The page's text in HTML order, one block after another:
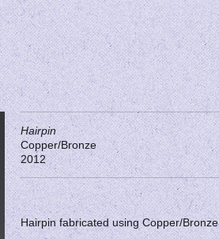
Hairpin
Copper/Bronze
2012
Hairpin fabricated using Copper/Bronze